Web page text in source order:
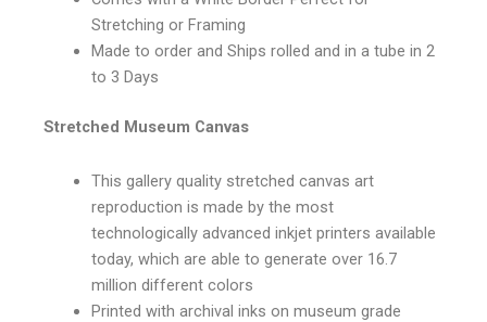
Stretching or Framing
Made to order and Ships rolled and in a tube in 2
to 3 Days
Stretched Museum Canvas
This gallery quality stretched canvas art
reproduction is made by the most
technologically advanced inkjet printers available
today, which are able to generate over 16.7
million different colors
Printed with archival inks on museum grade